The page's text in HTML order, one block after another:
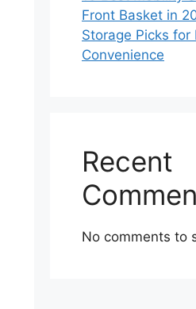
Front Basket in
Storage Picks for
Convenience
Recent
No comments to